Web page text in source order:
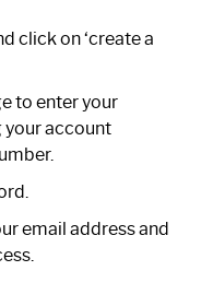
click on ‘create a
to enter your
account
email address and